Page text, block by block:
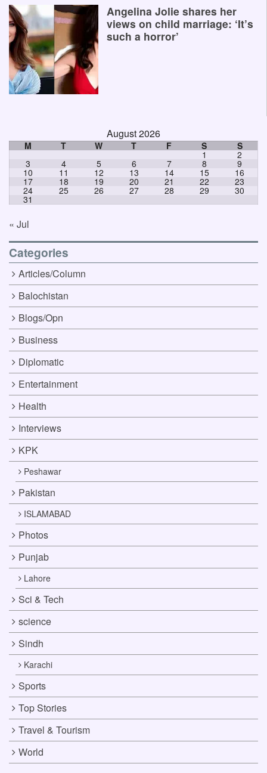
Angelina Jolie shares her
views on child marriage: ‘It’s
such a horror’
August 2026
M T W T F S S
1 2
3 4 5 6 7 8 9
10 11 12 13 14 15 16
17 18 19 20 21 22 23
24 25 26 27 28 29 30
31
« Jul
Categories
Articles/Column
Balochistan
Blogs/Opn
Business
Diplomatic
Entertainment
Health
Interviews
KPK
Peshawar
Pakistan
ISLAMABAD
Photos
Punjab
Lahore
Sci & Tech
science
Sindh
Karachi
Sports
Top Stories
Travel & Tourism
World